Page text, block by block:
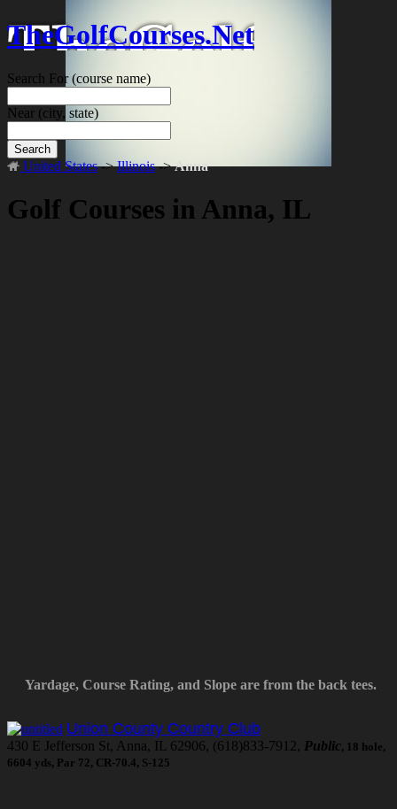
TheGolfCourses.Net
Search For(course name)
Near (city, state)
Search
United States->Illinois->Anna
Golf Courses in Anna, IL
Yardage, Course Rating, and Slope are from the back tees.
Union County Country Club
430 E Jefferson St, Anna, IL 62906, (618)833-7912, Public, 18 hole,
6604 yds, Par 72, CR-70.4, S-125